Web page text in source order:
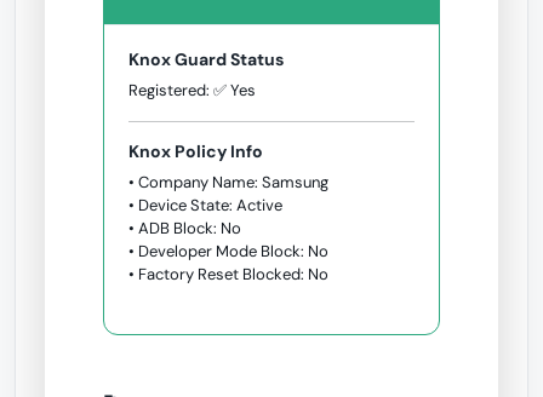
Knox Guard Status
Registered: ✅ Yes
Knox Policy Info
• Company Name: Samsung
• Device State: Active
• ADB Block: No
• Developer Mode Block: No
• Factory Reset Blocked: No